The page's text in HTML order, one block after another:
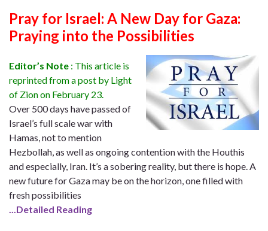
Pray for Israel: A New Day for Gaza:
Praying into the Possibilities
Editor’s Note : This article is
reprinted from a post by Light
of Zion on February 23.
Over 500 days have passed of
Israel’s full scale war with
Hamas, not to mention
Hezbollah, as well as ongoing contention with the Houthis
and especially, Iran. It’s a sobering reality, but there is hope. A
new future for Gaza may be on the horizon, one filled with
fresh possibilities
..Detailed Reading